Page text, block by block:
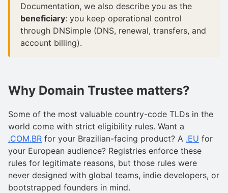
Documentation, we also describe you as the
beneficiary: you keep operational control
through DNSimple (DNS, renewal, transfers, and
account billing).
Why Domain Trustee matters?
Some of the most valuable country-code TLDs in the
world come with strict eligibility rules. Want a
.COM.BR for your Brazilian-facing product? A .EU for
your European audience? Registries enforce these
rules for legitimate reasons, but those rules were
never designed with global teams, indie developers, or
bootstrapped founders in mind.